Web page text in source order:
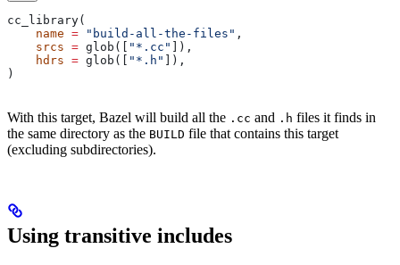
cc_library(
    name
= "build-all-the-files" ,
    srcs
= glob([ "*.cc"
]),
    hdrs
= glob([ "*.h"
]),
)
With this target, Bazel will build all the .cc and .h files it finds in
the same directory as the BUILD file that contains this target
(excluding subdirectories).
Using transitive includes